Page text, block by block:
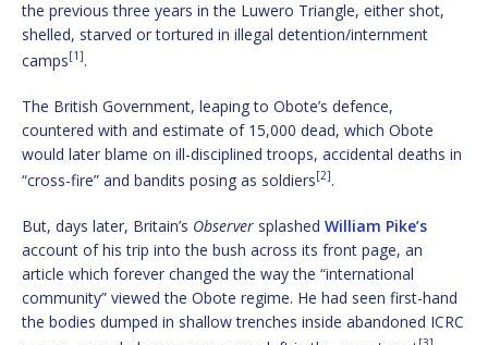
the previous three years in the Luwero Triangle, either shot,
shelled, starved or tortured in illegal detention/internment
camps[1].
The British Government, leaping to Obote’s defence,
countered with and estimate of 15,000 dead, which Obote
would later blame on ill-disciplined troops, accidental deaths in
“cross-fire” and bandits posing as soldiers[2].
But, days later, Britain’s Observer splashed William Pike’s
account of his trip into the bush across its front page, an
article which forever changed the way the “international
community” viewed the Obote regime. He had seen first-hand
the bodies dumped in shallow trenches inside abandoned ICRC